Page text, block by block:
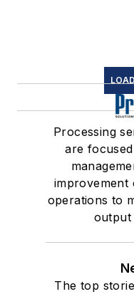
Processing
are
improvement
operations to
output
The top